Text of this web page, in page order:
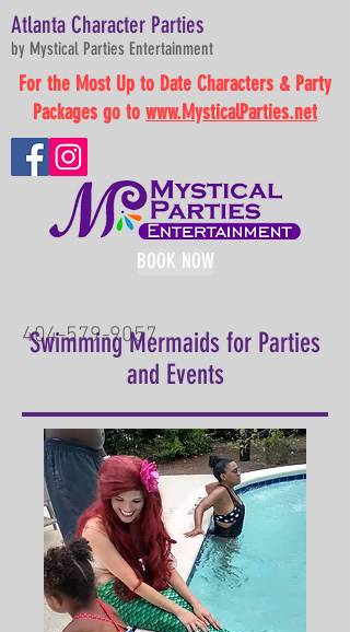
BOOK NOW
Atlanta Character Parties
by Mystical Parties Entertainment
404-579-9057
For the Most Up to Date Characters & Party
Packages go to www.MysticalParties.net
Swimming Mermaids for Parties
and Events